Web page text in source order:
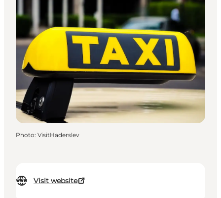
Visit website
Photo: VisitHaderslev